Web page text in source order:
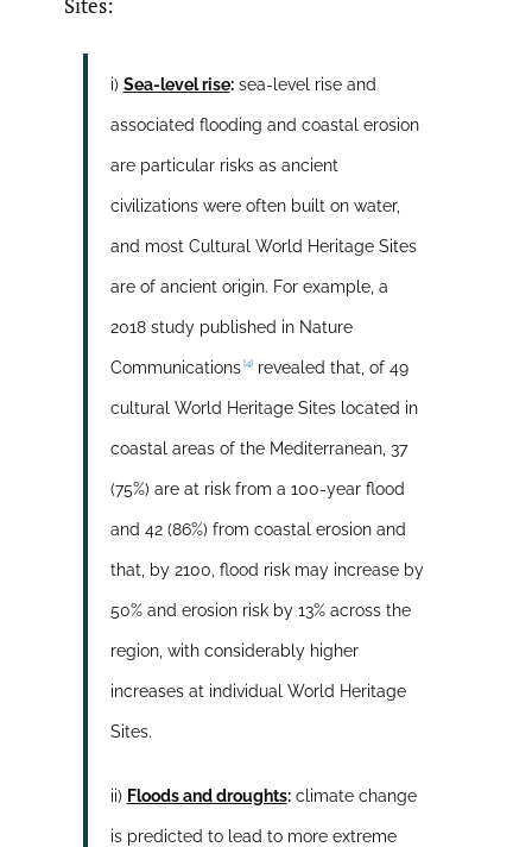
Sites:
i) Sea-level rise:sea-level rise and
associated flooding and coastal erosion
are particular risks as ancient
civilizations were often built on water,
and most Cultural World Heritage Sites
are of ancient origin. For example, a
2018 study published in Nature
Communications [4]revealed that, of 49
cultural World Heritage Sites located in
coastal areas of the Mediterranean, 37
(75%) are at risk from a 100-year flood
and 42 (86%) from coastal erosion and
that, by 2100, flood risk may increase by
50% and erosion risk by 13% across the
region, with considerably higher
increases at individual World Heritage
Sites.
ii) Floods and droughts:climate change
is predicted to lead to more extreme